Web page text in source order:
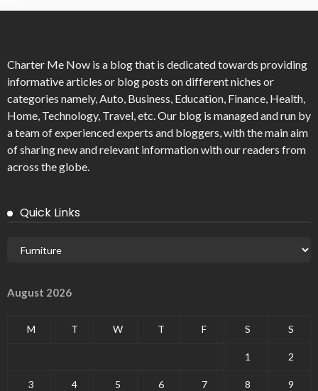
Charter Me Now is a blog that is dedicated towards providing
informative articles or blog posts on different niches or
categories namely, Auto, Business, Education, Finance, Health,
Home, Technology, Travel, etc. Our blog is managed and run by
a team of experienced experts and bloggers, with the main aim
of sharing new and relevant information with our readers from
across the globe.
Quick Links
August 2026
M T W T F S S
1 2
3 4 5 6 7 8 9